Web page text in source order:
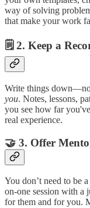
way of solving
that make your work
🗒 2. Keep a
Write things
you. Notes, lessons,
you see how far
real experience.
🤝 3. Offer
You don’t need to be
on-one session with a
for them and for you.